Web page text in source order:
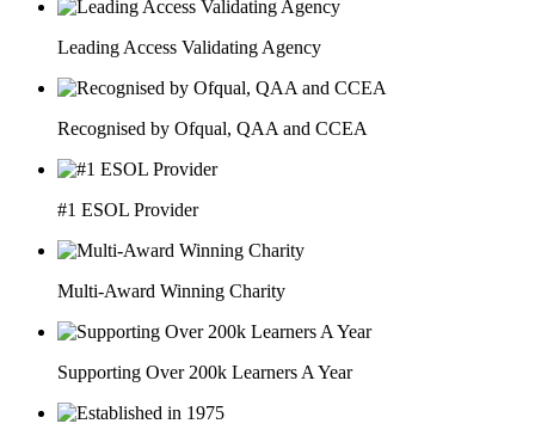
Leading Access Validating Agency
Recognised by Ofqual, QAA and CCEA
#1 ESOL Provider
Multi-Award Winning Charity
Supporting Over 200k Learners A Year